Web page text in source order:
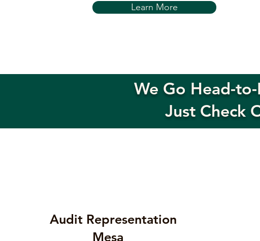
Learn More
We Go Head-
Just Check
Audit Representation
Mesa